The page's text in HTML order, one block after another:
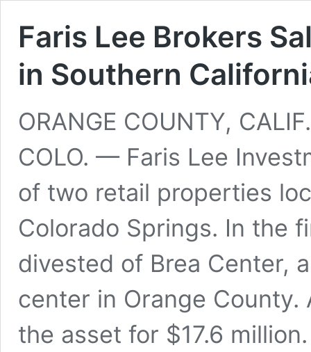
Faris Lee Brokers
in Southern
ORANGE COUNTY,
COLO. — Faris Lee
of two retail properties
Colorado Springs. In the
divested of Brea Center,
center in Orange
the asset for $17.6